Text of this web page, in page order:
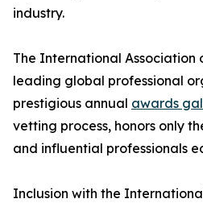
industry.
The International Association
leading global professional
prestigious annual awards
vetting process, honors only
and influential professionals
Inclusion with the